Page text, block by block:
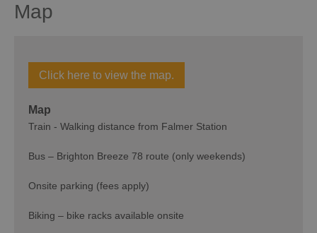
Map
Click here to view the map.
Map
Train - Walking distance from Falmer Station
Bus – Brighton Breeze 78 route (only weekends)
Onsite parking (fees apply)
Biking – bike racks available onsite